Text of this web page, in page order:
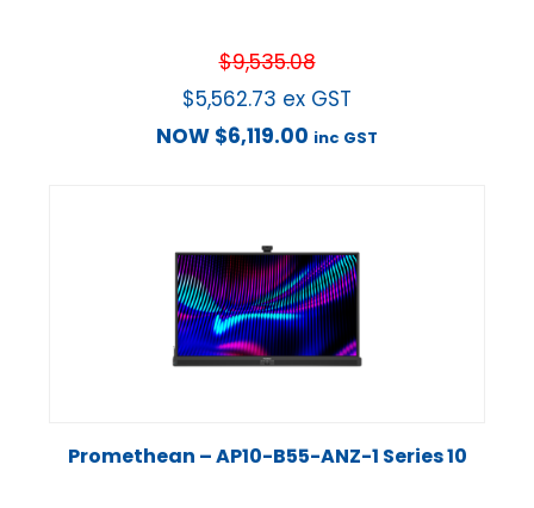
$9,535.08
$5,562.73 ex GST
NOW $6,119.00 inc GST
Promethean – AP10-B55-ANZ-1 Series 10